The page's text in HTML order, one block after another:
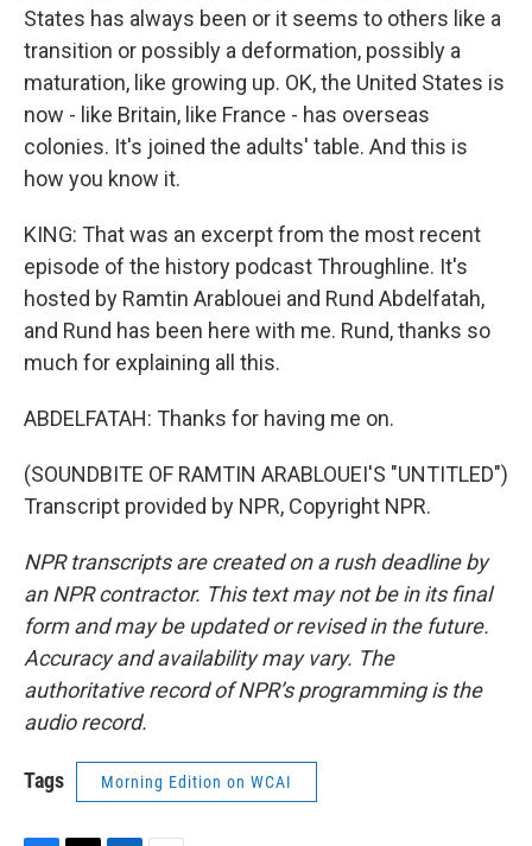
States has always been or it seems to others like a
transition or possibly a deformation, possibly a
maturation, like growing up. OK, the United States is
now - like Britain, like France - has overseas
colonies. It's joined the adults' table. And this is
how you know it.
KING: That was an excerpt from the most recent
episode of the history podcast Throughline. It's
hosted by Ramtin Arablouei and Rund Abdelfatah,
and Rund has been here with me. Rund, thanks so
much for explaining all this.
ABDELFATAH: Thanks for having me on.
(SOUNDBITE OF RAMTIN ARABLOUEI'S "UNTITLED")
Transcript provided by NPR, Copyright NPR.
NPR transcripts are created on a rush deadline by
an NPR contractor. This text may not be in its final
form and may be updated or revised in the future.
Accuracy and availability may vary. The
authoritative record of NPR’s programming is the
audio record.
Tags Morning Edition on WCAI